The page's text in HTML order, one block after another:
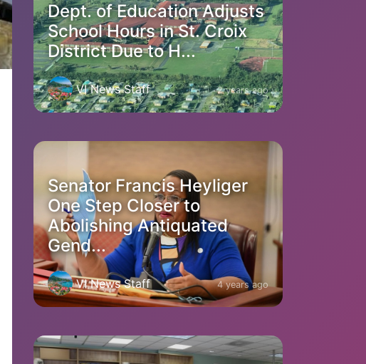
Dept. of Education Adjusts
School Hours in St. Croix
District Due to H...
VI News Staff 2 years ago
Senator Francis Heyliger
One Step Closer to
Abolishing Antiquated
Gend...
VI News Staff 4 years ago